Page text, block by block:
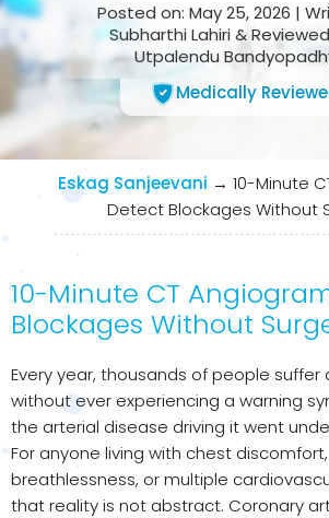
Posted on: May 25, 2026 |
Subharthi Lahiri & Reviewed
Utpalendu
Medically
Eskag Sanjeevani → 10-Minute
Detect Blockages Without
10-Minute CT
Blockages Without
Every year, thousands of people
without ever experiencing a warning
the arterial disease driving it went
For anyone living with chest
breathlessness, or multiple
that reality is not abstract. Coronary